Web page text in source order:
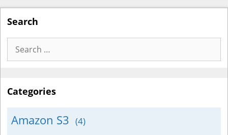
Search
Search
for:
Categories
Amazon S3 (4)